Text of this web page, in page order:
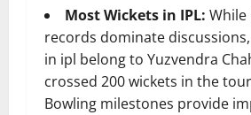
Most Wickets in IPL:
records dominate
in ipl belong to Yuzvendra
crossed 200 wickets in the
Bowling milestones provide